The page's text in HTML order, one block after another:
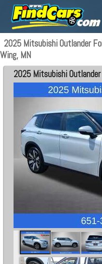
2025 Mitsubishi Outlander
Wing, MN
2025 Mitsubishi Outlander